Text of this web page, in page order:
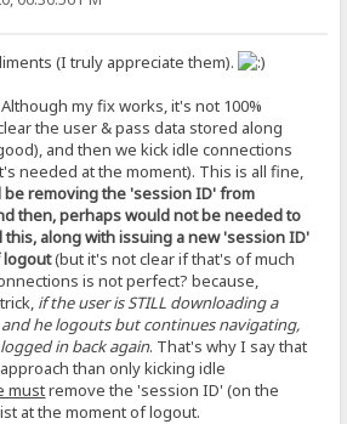
(I truly appreciate them).
Although my fix works, it's not 100%
the user & pass data stored along
and then we kick idle connections
needed at the moment). This is all fine,
removing the 'session ID' from
then, perhaps would not be needed to
this, along with issuing a new 'session ID'
logout(but it's not clear if that's of much
is not perfect? because,
if the user is STILL downloading a
he logouts but continues navigating,
in back again. That's why I say that
than only kicking idle
mustremove the 'session ID' (on the
at the moment of logout.